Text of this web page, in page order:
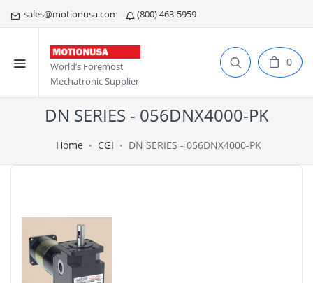
sales@motionusa.com (800) 463-5959
World’s Foremost
Mechatronic Supplier
0
DN SERIES - 056DNX4000-PK
Home CGI DN SERIES - 056DNX4000-PK